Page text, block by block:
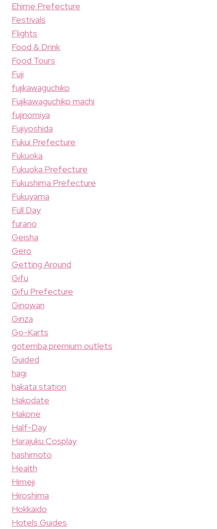
Ehime Prefecture
Festivals
Flights
Food & Drink
Food Tours
Fuji
fujikawaguchiko
Fujikawaguchiko machi
fujinomiya
Fujiyoshida
Fukui Prefecture
Fukuoka
Fukuoka Prefecture
Fukushima Prefecture
Fukuyama
Full Day
furano
Geisha
Gero
Getting Around
Gifu
Gifu Prefecture
Ginowan
Ginza
Go-Karts
gotemba premium outlets
Guided
hagi
hakata station
Hakodate
Hakone
Half-Day
Harajuku Cosplay
hashimoto
Health
Himeji
Hiroshima
Hokkaido
Hotels Guides